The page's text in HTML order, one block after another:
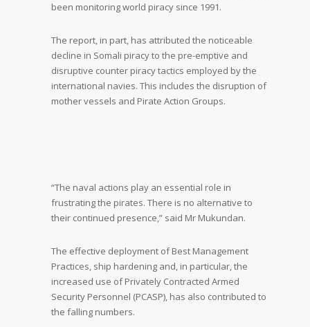
been monitoring world piracy since 1991.
The report, in part, has attributed the noticeable
decline in Somali piracy to the pre-emptive and
disruptive counter piracy tactics employed by the
international navies. This includes the disruption of
mother vessels and Pirate Action Groups.
“The naval actions play an essential role in
frustrating the pirates. There is no alternative to
their continued presence,” said Mr Mukundan.
The effective deployment of Best Management
Practices, ship hardening and, in particular, the
increased use of Privately Contracted Armed
Security Personnel (PCASP), has also contributed to
the falling numbers.